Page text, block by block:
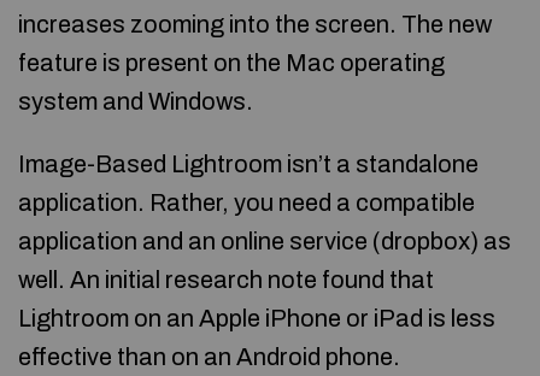
increases zooming into the screen. The new
feature is present on the Mac operating
system and Windows.
Image-Based Lightroom isn’t a standalone
application. Rather, you need a compatible
application and an online service (dropbox) as
well. An initial research note found that
Lightroom on an Apple iPhone or iPad is less
effective than on an Android phone.